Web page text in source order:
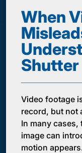
When
Shutter
Video footage
record, but not
In many cases,
image can
motion